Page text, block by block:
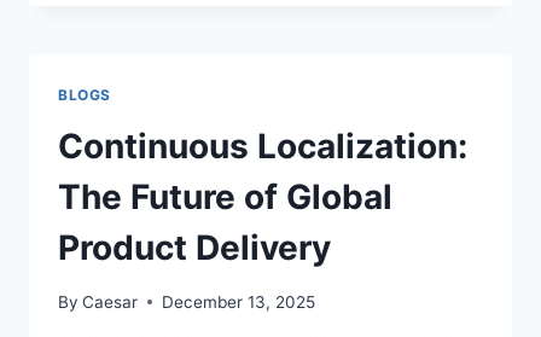
BLOGS
Continuous Localization:
The Future of Global
Product Delivery
By Caesar December 13, 2025